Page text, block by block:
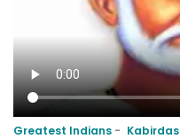
Greatest Indians Kabirdas